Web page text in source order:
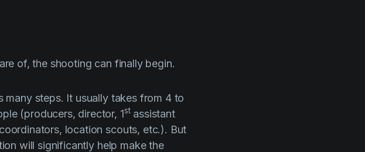
of, the shooting can finally begin.
steps. It usually takes from 4 to
(producers, director, 1stassistant
location scouts, etc.). But
will significantly help make the